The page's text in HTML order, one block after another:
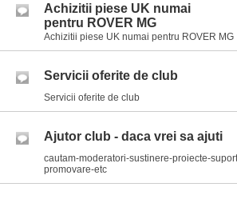
Achizitii piese UK numai
pentru ROVER MG
Achizitii piese UK numai pentru ROVER MG
Servicii oferite de club
Servicii oferite de club
Ajutor club - daca vrei sa ajuti
cautam-moderatori-sustinere-proiecte-
promovare-etc